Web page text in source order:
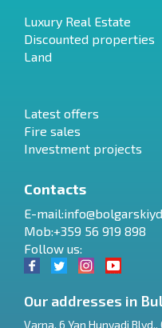
Luxury Real Estate
Discounted properties
Land
Latest offers
Fire sales
Investment projects
Contacts
E-mail:
Mob:+359 56 919 898
Follow us:
Our addresses in
Varna, 6 Yan Hunyadi Blvd.,